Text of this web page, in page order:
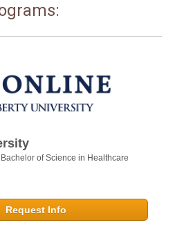
Bachelor of Science in Healthcare
Request Info